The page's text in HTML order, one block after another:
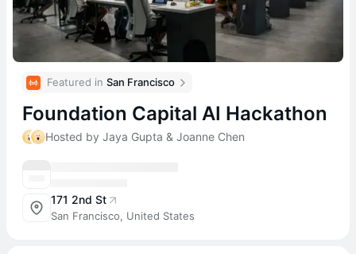
Featured in San Francisco
Foundation Capital AI Hackathon
Hosted by Jaya Gupta & Joanne Chen
171 2nd St
San Francisco, United States